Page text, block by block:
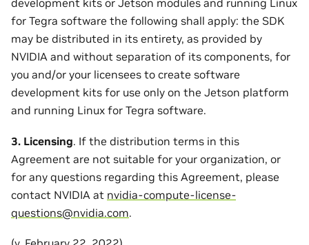
development kits or Jetson modules and running Linux
for Tegra software the following shall apply: the SDK
may be distributed in its entirety, as provided by
NVIDIA and without separation of its components, for
you and/or your licensees to create software
development kits for use only on the Jetson platform
and running Linux for Tegra software.
3. Licensing. If the distribution terms in this
Agreement are not suitable for your organization, or
for any questions regarding this Agreement, please
contact NVIDIA at nvidia-compute-license-
questions@nvidia.com.